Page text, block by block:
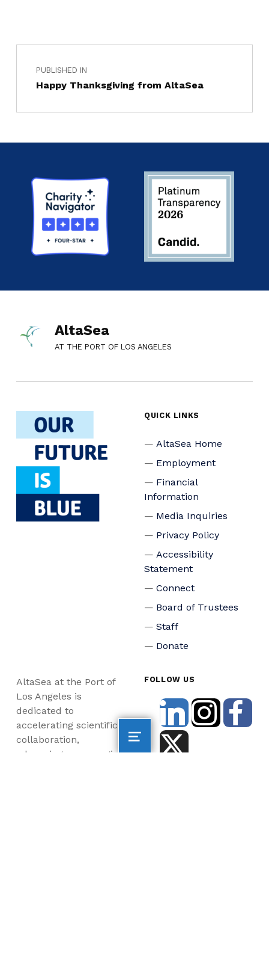
PUBLISHED IN
Happy Thanksgiving from AltaSea
AltaSea
AT THE PORT OF LOS ANGELES
QUICK LINKS
AltaSea Home
Employment
Financial
Information
Media Inquiries
Privacy Policy
Accessibility
Statement
Connect
Board of Trustees
Staff
Donate
AltaSea at the Port of
Los Angeles is
dedicated to
accelerating scientific
collaboration,
advancing an emerging
FOLLOW US